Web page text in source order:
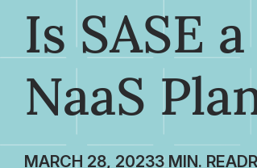
Is SASE
NaaS
MARCH 28, 2023